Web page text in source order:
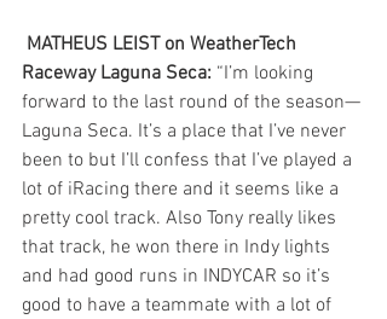
Raceway Laguna Seca: “I’m looking
forward to the last round of the season—
Laguna Seca. It’s a place that I’ve never
been to but I’ll confess that I’ve played a
lot of iRacing there and it seems like a
pretty cool track. Also Tony really likes
that track, he won there in Indy lights
and had good runs in INDYCAR so it’s
good to have a teammate with a lot of